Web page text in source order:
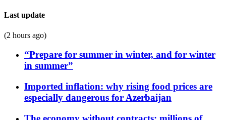
Last update
(2 hours ago)
“Prepare for summer in winter, and for winter
in summer”
Imported inflation: why rising food prices are
especially dangerous for Azerbaijan